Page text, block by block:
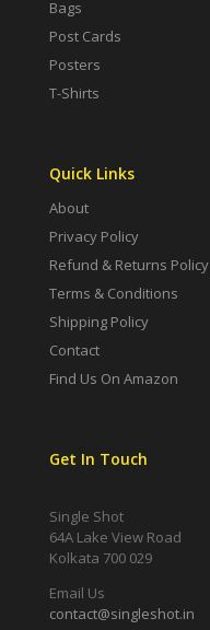
Bags
Post Cards
Posters
T-Shirts
Quick Links
About
Privacy Policy
Refund & Returns Policy
Terms & Conditions
Shipping Policy
Contact
Find Us On Amazon
Get In Touch
Single Shot
64A Lake View Road
Kolkata 700 029
Email Us
contact@singleshot.in